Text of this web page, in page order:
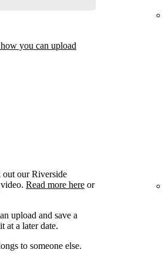
you can upload
out our Riverside
Read more here or
upload and save a
at a later date.
to someone else.